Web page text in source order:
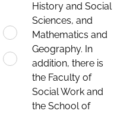
History and Social
Sciences, and
Mathematics and
Geography. In
addition, there is
the Faculty of
Social Work and
the School of